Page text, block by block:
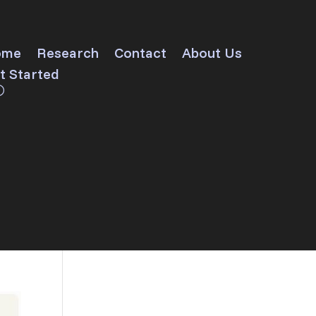
Research Contact
About Us
Started